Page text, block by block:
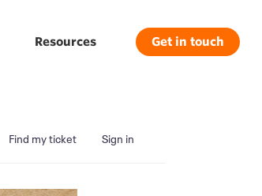
Resources Get in touch